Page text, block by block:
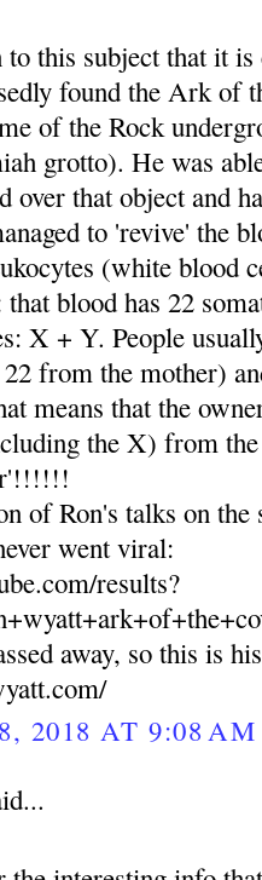
this subject that it
found the Ark of
of the Rock
grotto). He was
over that object and
to 'revive' the
(white blood
blood has 22
X + Y. People
from the mother)
means that the
the X) from
of Ron's talks on the
went viral:
results?
away, so this is
2018 AT 9:08 AM